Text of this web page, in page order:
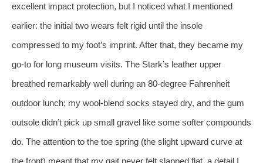
excellent impact protection, but I noticed what I mentioned
earlier: the initial two wears felt rigid until the insole
compressed to my foot’s imprint. After that, they became my
go‑to for long museum visits. The Stark’s leather upper
breathed remarkably well during an 80‑degree Fahrenheit
outdoor lunch; my wool‑blend socks stayed dry, and the gum
outsole didn’t pick up small gravel like some softer compounds
do. The attention to the toe spring (the slight upward curve at
the front) meant that my gait never felt slapped flat, a detail I